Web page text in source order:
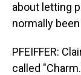
about letting
normally
PFEIFFER:
called